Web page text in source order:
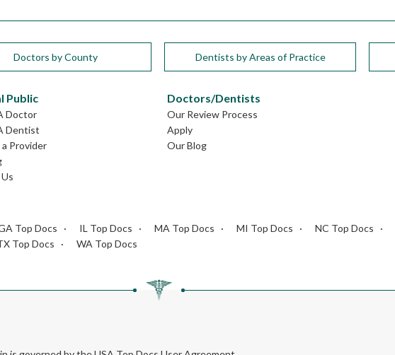
Doctors by County Dentists by Areas of Practice
Public
Doctor
Dentist
Provider
Doctors/Dentists
Our Review Process
Apply
Our Blog
Top Docs IL Top Docs MA Top Docs MI Top Docs NC Top Docs
Top Docs WA Top Docs